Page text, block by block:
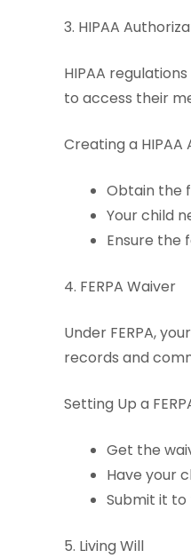
3. HIPAA
HIPAA
to access their
Creating a HIPAA
Obtain the
Your child
Ensure the
4. FERPA Waiver
Under FERPA,
records and
Setting Up a
Get the
Have your
Submit it to
5. Living Will